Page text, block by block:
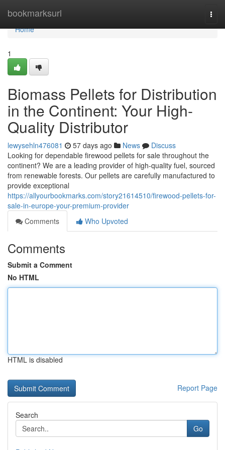
bookmarksurl
Home
Home
1
Biomass Pellets for Distribution
in the Continent: Your High-
Quality Distributor
lewysehln476081 57 days ago News
Discuss
Looking for dependable firewood pellets for sale throughout the
continent? We are a leading provider of high-quality fuel, sourced
from renewable forests. Our pellets are carefully manufactured to
provide exceptional
https://allyourbookmarks.com/story21614510/firewood-pellets-for-
sale-in-europe-your-premium-provider
Comments
Who Upvoted
Comments
Submit a Comment
No HTML
HTML is disabled
Report Page
Search
Go